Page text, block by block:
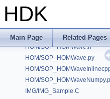
HDK
Main Page Related Pages
HOM/
HOM/SOP_HOMWave.C
HOM/SOP_HOMWave.h
HOM/SOP_HOMWave.py
HOM/
HOM/
IMG/IMG_Sample.C